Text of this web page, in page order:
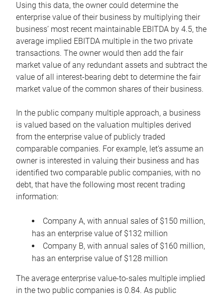
Using this data, the owner could determine the
enterprise value of their business by multiplying their
business’ most recent maintainable EBITDA by 4.5, the
average implied EBITDA multiple in the two private
transactions. The owner would then add the fair
market value of any redundant assets and subtract the
value of all interest-bearing debt to determine the fair
market value of the common shares of their business.
In the public company multiple approach, a business
is valued based on the valuation multiples derived
from the enterprise value of publicly traded
comparable companies. For example, let’s assume an
owner is interested in valuing their business and has
identified two comparable public companies, with no
debt, that have the following most recent trading
information:
Company A, with annual sales of $150 million,
has an enterprise value of $132 million
Company B, with annual sales of $160 million,
has an enterprise value of $128 million
The average enterprise value-to-sales multiple implied
in the two public companies is 0.84. As public